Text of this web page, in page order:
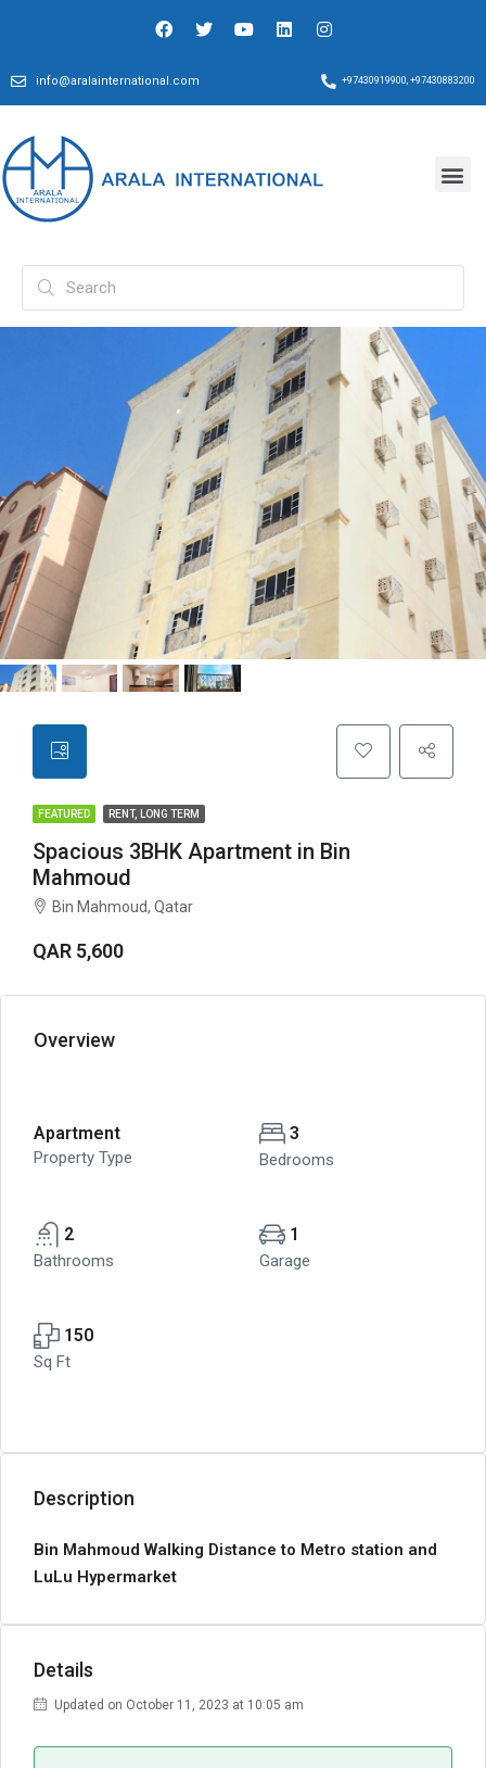
info@aralainternational.com +97430919900, +97430883200
FEATURED RENT, LONG TERM
Spacious 3BHK Apartment in Bin
Mahmoud
Bin Mahmoud, Qatar
QAR 5,600
Overview
Apartment
Property Type
3
Bedrooms
2
Bathrooms
1
Garage
150
Sq Ft
Description
Bin Mahmoud Walking Distance to Metro station and
LuLu Hypermarket
Details
Updated on October 11, 2023 at 10:05 am